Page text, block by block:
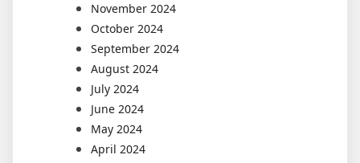
November 2024
October 2024
September 2024
August 2024
July 2024
June 2024
May 2024
April 2024